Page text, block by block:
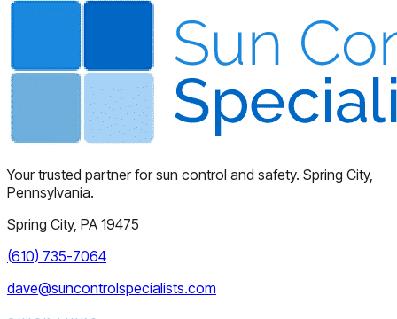
Your trusted partner for sun control and safety. Spring City,
Pennsylvania.
Spring City, PA 19475
(610) 735-7064
dave@suncontrolspecialists.com